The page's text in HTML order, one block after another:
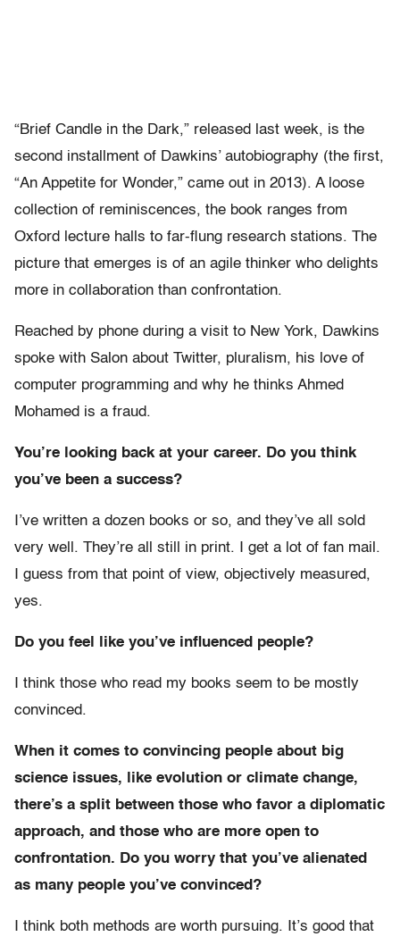
“Brief Candle in the Dark,” released last week, is the
second installment of Dawkins’ autobiography (the first,
“An Appetite for Wonder,” came out in 2013). A loose
collection of reminiscences, the book ranges from
Oxford lecture halls to far-flung research stations. The
picture that emerges is of an agile thinker who delights
more in collaboration than confrontation.
Reached by phone during a visit to New York, Dawkins
spoke with Salon about Twitter, pluralism, his love of
computer programming and why he thinks Ahmed
Mohamed is a fraud.
You’re looking back at your career. Do you think
you’ve been a success?
I’ve written a dozen books or so, and they’ve all sold
very well. They’re all still in print. I get a lot of fan mail.
I guess from that point of view, objectively measured,
yes.
Do you feel like you’ve influenced people?
I think those who read my books seem to be mostly
convinced.
When it comes to convincing people about big
science issues, like evolution or climate change,
there’s a split between those who favor a diplomatic
approach, and those who are more open to
confrontation. Do you worry that you’ve alienated
as many people you’ve convinced?
I think both methods are worth pursuing. It’s good that